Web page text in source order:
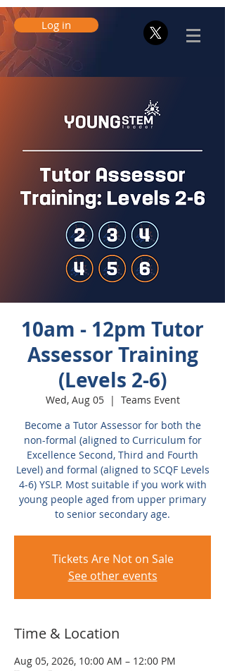
Log in
10am - 12pm Tutor
Assessor Training
(Levels 2-6)
Wed, Aug 05
  |
Teams Event
Become a Tutor Assessor for both the
non-formal (aligned to Curriculum for
Excellence Second, Third and Fourth
Level) and formal (aligned to SCQF Levels
4-6) YSLP. Most suitable if you work with
young people aged from upper primary
to senior secondary age.
Tickets Are Not on Sale
See other events
Time & Location
Aug 05, 2026, 10:00 AM – 12:00 PM